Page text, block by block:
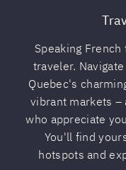
Speaking
traveler.
Quebec's
vibrant markets –
who appreciate
You'll find
hotspots and